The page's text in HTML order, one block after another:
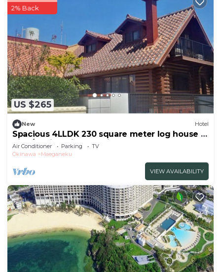
US $265
2% Back
New Hotel
Spacious 4LLDK 230 square meter log house 6
nigh/Kunigami-gun Okinawa
Air Conditioner Parking
TV
Okinawa
Maeganeku
VIEW AVAILABILITY